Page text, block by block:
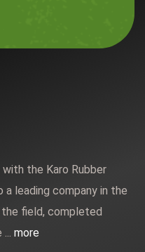
with the Karo Rubber
leading company in the
field, completed
more